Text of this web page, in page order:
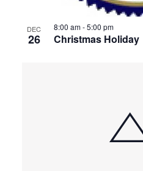
DEC
26 Christmas Holiday
8:00 am-5:00 pm